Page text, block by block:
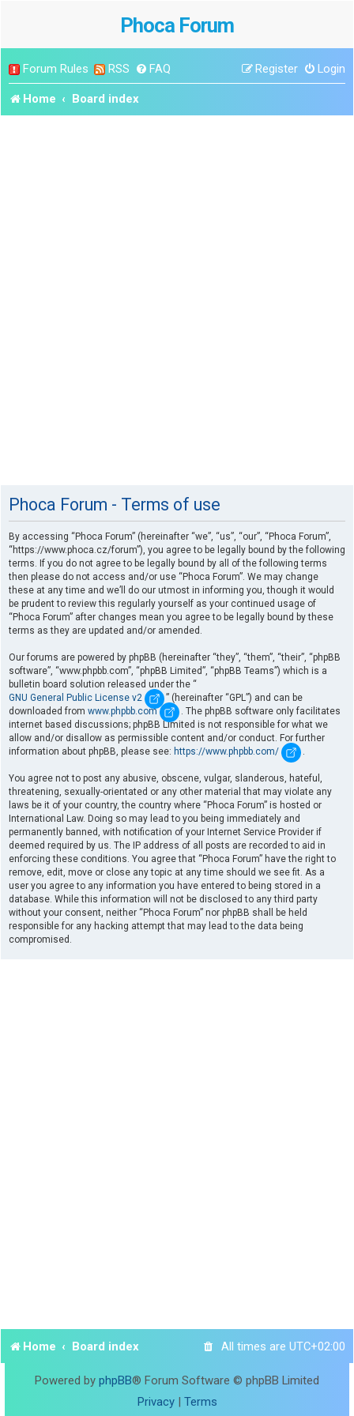
Phoca Forum
Forum Rules RSS FAQ Login
Register
Home Board index
Phoca Forum - Terms of use
By accessing “Phoca Forum” (hereinafter “we”, “us”, “our”, “Phoca Forum”,
“https://www.phoca.cz/forum”), you agree to be legally bound by the following
terms. If you do not agree to be legally bound by all of the following terms
then please do not access and/or use “Phoca Forum”. We may change
these at any time and we’ll do our utmost in informing you, though it would
be prudent to review this regularly yourself as your continued usage of
“Phoca Forum” after changes mean you agree to be legally bound by these
terms as they are updated and/or amended.
Our forums are powered by phpBB (hereinafter “they”, “them”, “their”, “phpBB
software”, “www.phpbb.com”, “phpBB Limited”, “phpBB Teams”) which is a
bulletin board solution released under the “
GNU General Public License v2
” (hereinafter “GPL”) and can be
downloaded from www.phpbb.com
. The phpBB software only facilitates
internet based discussions; phpBB Limited is not responsible for what we
allow and/or disallow as permissible content and/or conduct. For further
information about phpBB, please see: https://www.phpbb.com/ .
You agree not to post any abusive, obscene, vulgar, slanderous, hateful,
threatening, sexually-orientated or any other material that may violate any
laws be it of your country, the country where “Phoca Forum” is hosted or
International Law. Doing so may lead to you being immediately and
permanently banned, with notification of your Internet Service Provider if
deemed required by us. The IP address of all posts are recorded to aid in
enforcing these conditions. You agree that “Phoca Forum” have the right to
remove, edit, move or close any topic at any time should we see fit. As a
user you agree to any information you have entered to being stored in a
database. While this information will not be disclosed to any third party
without your consent, neither “Phoca Forum” nor phpBB shall be held
responsible for any hacking attempt that may lead to the data being
compromised.
Home Board index All times are UTC+02:00
Powered by phpBB® Forum Software © phpBB Limited
Privacy| Terms